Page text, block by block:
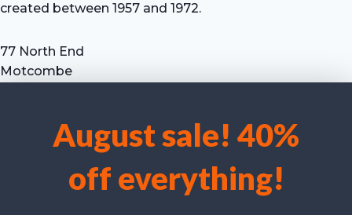
We use cookies to optimise our website and our service.
Accept cookies
August sale! 40%
off everything!
created between 1957 and 1972.
77 North End
Motcombe
Tel: +44 (0) 7711 693 634
email: hevprints@gmail.com